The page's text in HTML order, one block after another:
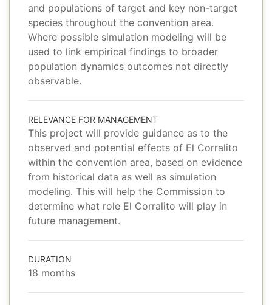
and populations of target and key non-target
species throughout the convention area.
Where possible simulation modeling will be
used to link empirical findings to broader
population dynamics outcomes not directly
observable.
RELEVANCE FOR MANAGEMENT
This project will provide guidance as to the
observed and potential effects of El Corralito
within the convention area, based on evidence
from historical data as well as simulation
modeling. This will help the Commission to
determine what role El Corralito will play in
future management.
DURATION
18 months